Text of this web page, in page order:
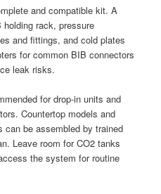
and compatible kit. A
rack, pressure
and fittings, and cold plates
for common BIB connectors
leak risks.
for drop-in units and
Countertop models and
can be assembled by trained
Leave room for CO2 tanks
the system for routine